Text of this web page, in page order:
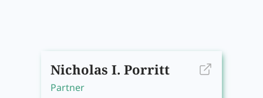
Nicholas I. Porritt
Partner